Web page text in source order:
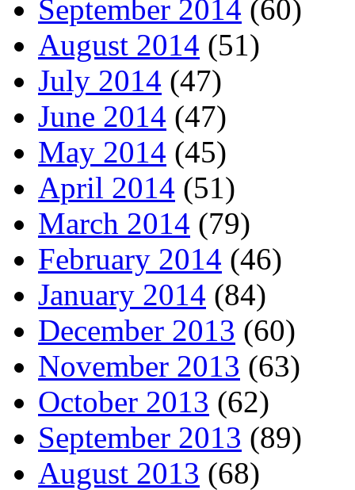
September 2014 (60)
August 2014 (51)
July 2014 (47)
June 2014 (47)
May 2014 (45)
April 2014 (51)
March 2014 (79)
February 2014 (46)
January 2014 (84)
December 2013 (60)
November 2013 (63)
October 2013 (62)
September 2013 (89)
August 2013 (68)